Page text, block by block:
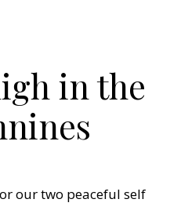
in the
our two peaceful self